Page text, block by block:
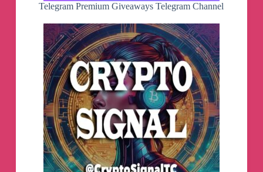
Telegram Premium Giveaways Telegram Channel